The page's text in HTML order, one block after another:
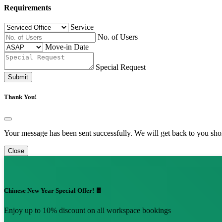
Requirements
Service
No. of Users
Move-in Date
Special Request
Submit
Thank You!
Your message has been sent successfully. We will get back to you
Close
Chinese New Year Special Offer! 🧧
Enjoy up to 10% discount on all workspace bookings